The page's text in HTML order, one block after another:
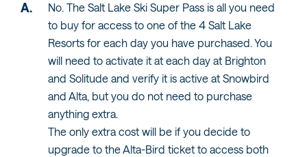
No. The Salt Lake Ski Super Pass is all you need
to buy for access to one of the 4 Salt Lake
Resorts for each day you have purchased. You
will need to activate it at each day at Brighton
and Solitude and verify it is active at Snowbird
and Alta, but you do not need to purchase
anything extra.
The only extra cost will be if you decide to
upgrade to the Alta-Bird ticket to access both